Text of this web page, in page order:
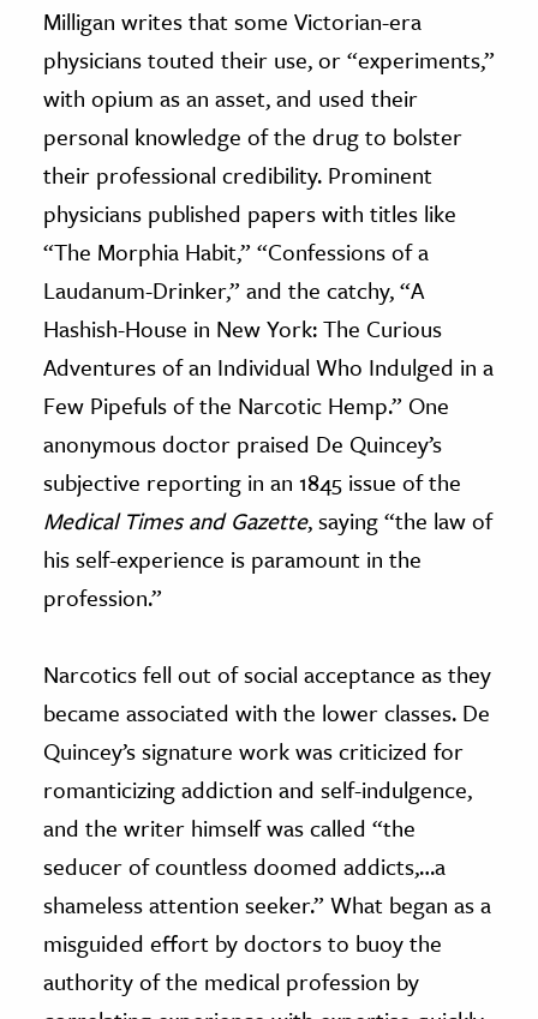
Milligan writes thatsome Victorian-era
physicians touted their use, or “experiments,”
with opium as an asset, and used their
personal knowledge of the drug to bolster
their professional credibility. Prominent
physicians published papers with titles like
“The Morphia Habit,”“Confessions of a
Laudanum-Drinker,” and the catchy, “A
Hashish-House in New York: The Curious
Adventures of an Individual Who Indulged in a
Few Pipefuls of the Narcotic Hemp.” One
anonymous doctor praised De Quincey’s
subjective reporting in an 1845 issue of the
Medical Times and Gazette, saying “the law of
his self-experience is paramount in the
profession.”
Narcotics fell out of social acceptance as they
became associated with the lower classes. De
Quincey’s signature work was criticized for
romanticizing addiction and self-indulgence,
and the writer himself was called “the
seducer of countless doomed addicts,…a
shameless attention seeker.” What began as a
misguided effort by doctors to buoy the
authority of the medical profession by